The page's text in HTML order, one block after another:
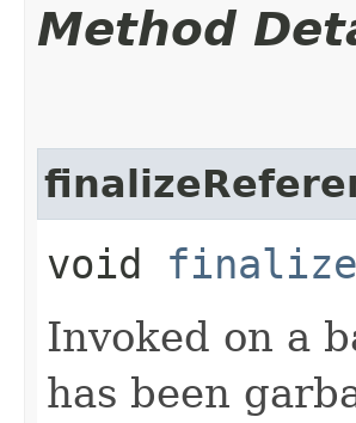
Method
void
Invoked on a
has been